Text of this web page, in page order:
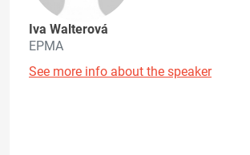
Iva Walterová
EPMA
See more info about the speaker